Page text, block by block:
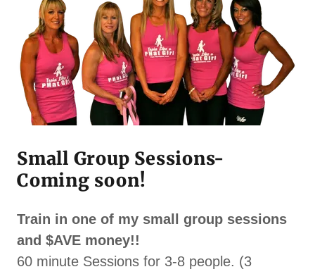
Small Group Sessions-
Coming soon!
Train in one of my small group sessions
and $AVE money!!
60 minute Sessions for 3-8 people. (3